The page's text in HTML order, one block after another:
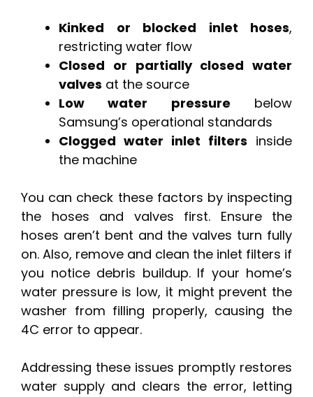
Kinked or blocked inlet hoses,
restricting water flow
Closed or partially closed water
valves at the source
Low water pressure below
Samsung’s operational standards
Clogged water inlet filters inside
the machine
You can check these factors by inspecting
the hoses and valves first. Ensure the
hoses aren’t bent and the valves turn fully
on. Also, remove and clean the inlet filters if
you notice debris buildup. If your home’s
water pressure is low, it might prevent the
washer from filling properly, causing the
4C error to appear.
Addressing these issues promptly restores
water supply and clears the error, letting